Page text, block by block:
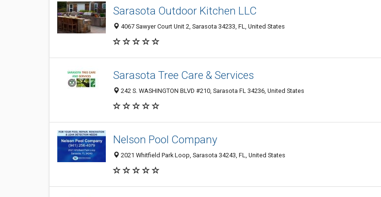
Sarasota Outdoor Kitchen LLC
4067 Sawyer Court Unit 2, Sarasota 34233, FL, United States
Sarasota Tree Care & Services
242 S. WASHINGTON BLVD #210, Sarasota FL 34236, United States
Nelson Pool Company
2021 Whitfield Park Loop, Sarasota 34243, FL, United States